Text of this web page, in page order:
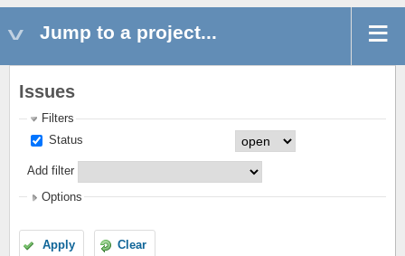
Jump to a project...
Issues
Filters
Status
Add filter
Options
Apply Clear